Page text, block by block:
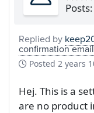
Replied by
confirmation email
Posted 2 years
Hej. This is a
are no product